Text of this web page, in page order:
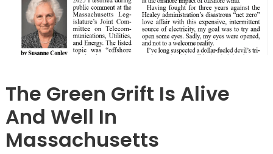
The Green Grift Is Alive
And Well In
Massachusetts